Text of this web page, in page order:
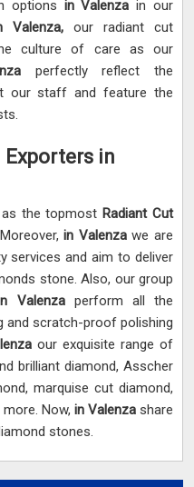
options in Valenzain our
Valenza, our radiant cut
culture of care as our
perfectly reflect the
our staff and feature the
Exporters in
as the topmost Radiant Cut
Moreover,in Valenzawe are
services and aim to deliver
stone. Also, our group
Valenza perform all the
and scratch-proof polishing
our exquisite range of
brilliant diamond, Asscher
marquise cut diamond,
Now, in Valenza share
stones.